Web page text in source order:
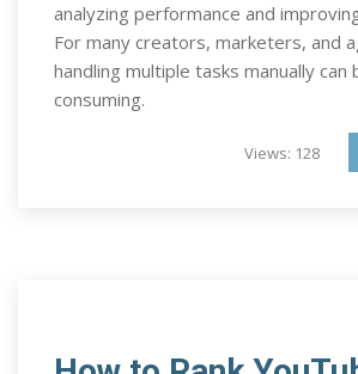
analyzing performance and
For many creators, marketers, and
handling multiple tasks manually can
consuming.
Views: 128